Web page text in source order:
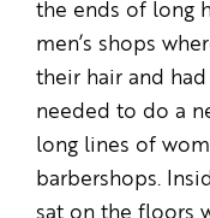
the ends of long
men’s shops
their hair and
needed to do a
long lines of
barbershops.
sat on the floors